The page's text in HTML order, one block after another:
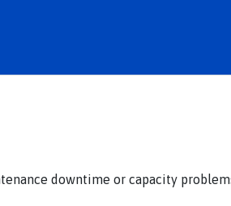
downtime or capacity